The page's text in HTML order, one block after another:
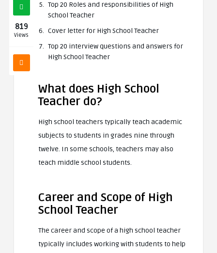
819
Views
Top 20 Roles and responsibilities of High
School Teacher
Cover letter for High School Teacher
Top 20 interview questions and answers for
High School Teacher
What does High School
Teacher do?
High school teachers typically teach academic
subjects to students in grades nine through
twelve. In some schools, teachers may also
teach middle school students.
Career and Scope of High
School Teacher
The career and scope of a high school teacher
typically includes working with students to help